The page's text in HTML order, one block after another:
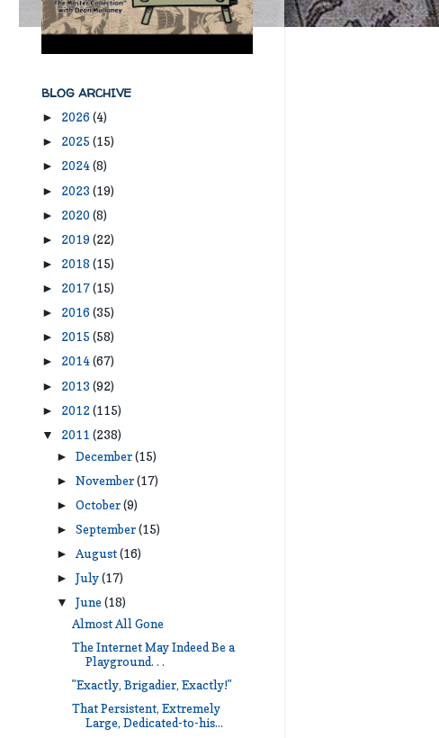
BLOG ARCHIVE
► 2026 (4)
► 2025 (15)
► 2024(8)
► 2023 (19)
► 2020 (8)
► 2019 (22)
► 2018 (15)
► 2017(15)
► 2016 (35)
► 2015 (58)
► 2014(67)
► 2013 (92)
► 2012(115)
▼ 2011 (238)
►December(15)
►November(17)
►October(9)
►September(15)
►August(16)
►July(17)
▼June(18)
Almost All Gone
The Internet May Indeed Be a
Playground. . .
"Exactly, Brigadier, Exactly!"
That Persistent, Extremely
Large, Dedicated-to-his...